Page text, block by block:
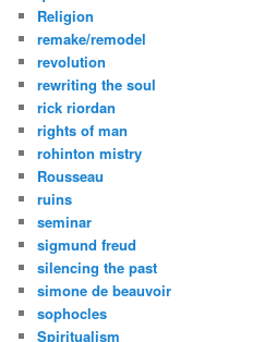
Religion
remake/remodel
revolution
rewriting the soul
rick riordan
rights of man
rohinton mistry
Rousseau
ruins
seminar
sigmund freud
silencing the past
simone de beauvoir
sophocles
Spiritualism